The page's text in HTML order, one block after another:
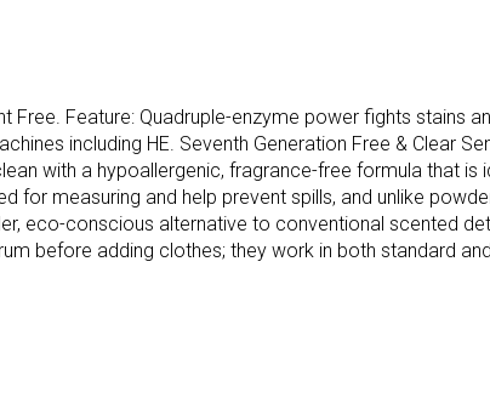
Feature: Quadruple-enzyme power fights stains
including HE. Seventh Generation Free & Clear
with a hypoallergenic, fragrance-free formula that is
for measuring and help prevent spills, and unlike
eco-conscious alternative to conventional scented
before adding clothes; they work in both standard